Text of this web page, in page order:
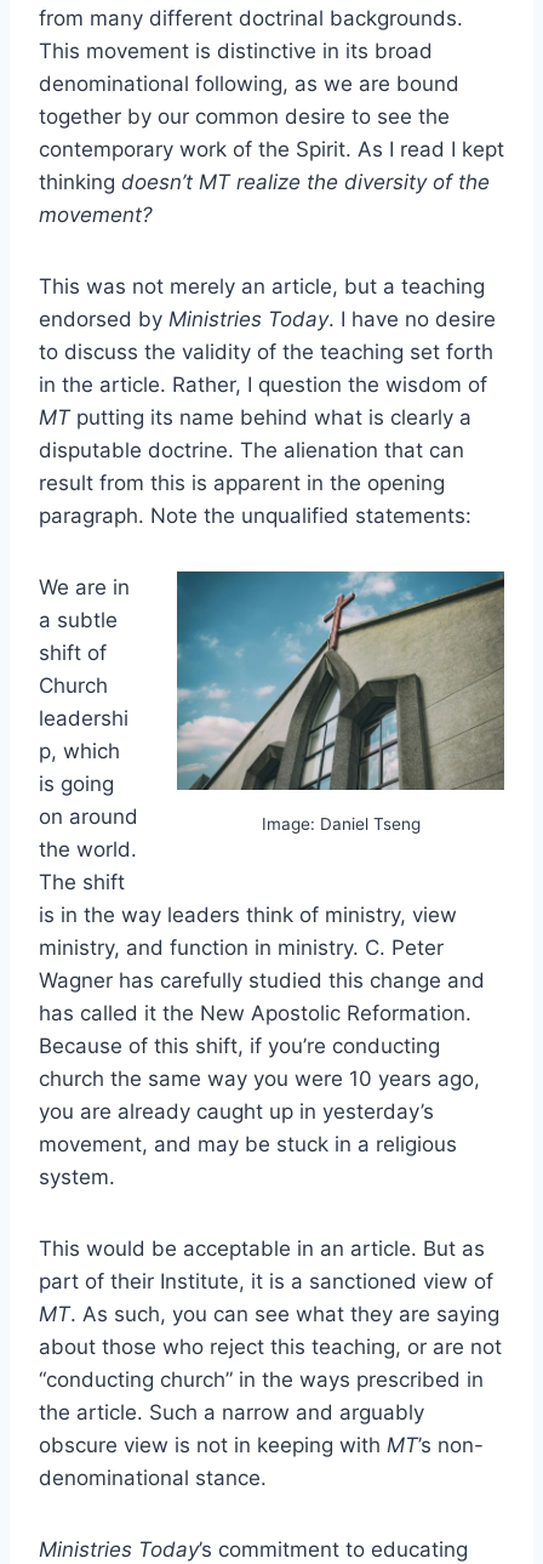
from many different doctrinal backgrounds.
This movement is distinctive in its broad
denominational following, as we are bound
together by our common desire to see the
contemporary work of the Spirit. As I read I kept
thinking doesn’t MT realize the diversity of the
movement?
This was not merely an article, but a teaching
endorsed by Ministries Today. I have no desire
to discuss the validity of the teaching set forth
in the article. Rather, I question the wisdom of
MT putting its name behind what is clearly a
disputable doctrine. The alienation that can
result from this is apparent in the opening
paragraph. Note the unqualified statements:
Image: Daniel Tseng
We are in
a subtle
shift of
Church
leadershi
p, which
is going
on around
the world.
The shift
is in the way leaders think of ministry, view
ministry, and function in ministry. C. Peter
Wagner has carefully studied this change and
has called it the New Apostolic Reformation.
Because of this shift, if you’re conducting
church the same way you were 10 years ago,
you are already caught up in yesterday’s
movement, and may be stuck in a religious
system.
This would be acceptable in an article. But as
part of their Institute, it is a sanctioned view of
MT. As such, you can see what they are saying
about those who reject this teaching, or are not
“conducting church” in the ways prescribed in
the article. Such a narrow and arguably
obscure view is not in keeping with MT’s non-
denominational stance.
Ministries Today’s commitment to educating